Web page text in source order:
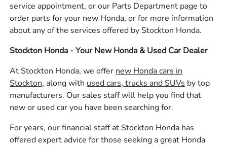
service appointment, or our Parts Department page to
order parts for your new Honda, or for more information
about any of the services offered by Stockton Honda.
Stockton Honda - Your New Honda & Used Car Dealer
At Stockton Honda, we offer new Honda cars in
Stockton, along with used cars, trucks and SUVs by top
manufacturers. Our sales staff will help you find that
new or used car you have been searching for.
For years, our financial staff at Stockton Honda has
offered expert advice for those seeking a great Honda